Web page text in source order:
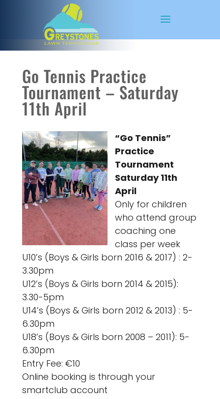
Go Tennis Practice
Tournament – Saturday
11th April
“Go Tennis”
Practice
Tournament
Saturday 11th
April
Only for children
who attend group
coaching one
class per week
U10’s (Boys & Girls born 2016 & 2017) : 2-
3.30pm
U12’s (Boys & Girls born 2014 & 2015):
3.30-5pm
U14’s (Boys & Girls born 2012 & 2013) : 5-
6.30pm
U18’s (Boys & Girls born 2008 – 2011): 5-
6.30pm
Entry Fee: €10
Online booking is through your
smartclub account